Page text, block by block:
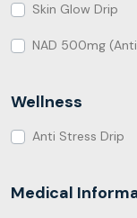
Skin Glow Drip
NAD 500mg
Wellness
Anti Stress Drip
Medical